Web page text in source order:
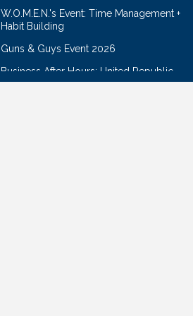
W.O.M.E.N.'s Event: Time Management +
Habit Building
Guns & Guys Event 2026
Business After Hours: United Republic
Bank - Gretna